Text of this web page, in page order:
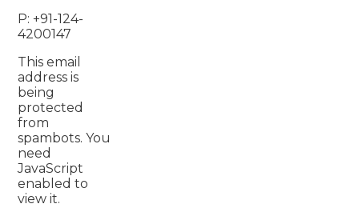
P: +91-124-
4200147
This email
address is
being
protected
from
spambots. You
need
JavaScript
enabled to
view it.